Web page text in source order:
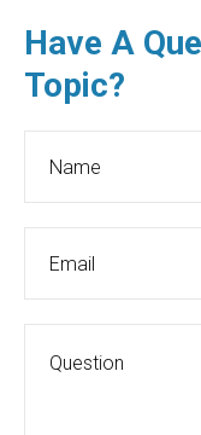
Have A
Topic?